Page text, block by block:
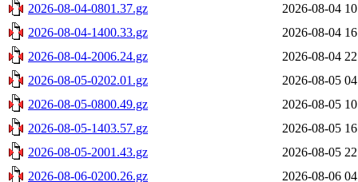
2026-08-04-0801.37.gz
2026-08-04
2026-08-04-1400.33.gz
2026-08-04
2026-08-04-2006.24.gz
2026-08-04
2026-08-05-0202.01.gz
2026-08-05
2026-08-05-0800.49.gz
2026-08-05
2026-08-05-1403.57.gz
2026-08-05
2026-08-05-2001.43.gz
2026-08-05
2026-08-06-0200.26.gz
2026-08-06